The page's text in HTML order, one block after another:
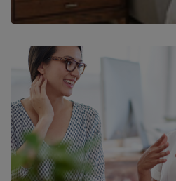
Why use Chancellors
Find out more